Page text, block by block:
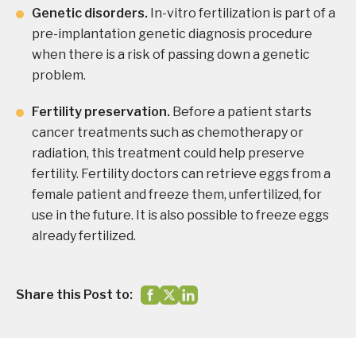
Genetic disorders. In-vitro fertilization is part of a
pre-implantation genetic diagnosis procedure
when there is a risk of passing down a genetic
problem.
Fertility preservation. Before a patient starts
cancer treatments such as chemotherapy or
radiation, this treatment could help preserve
fertility. Fertility doctors can retrieve eggs from a
female patient and freeze them, unfertilized, for
use in the future. It is also possible to freeze eggs
already fertilized.
Share this Post to: